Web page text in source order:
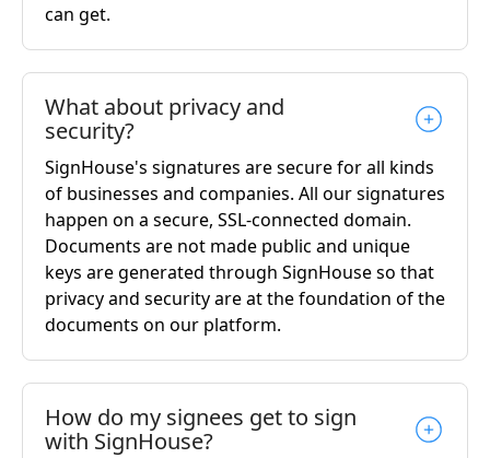
can get.
What about privacy and
security?
SignHouse's signatures are secure for all kinds
of businesses and companies. All our signatures
happen on a secure, SSL-connected domain.
Documents are not made public and unique
keys are generated through SignHouse so that
privacy and security are at the foundation of the
documents on our platform.
How do my signees get to sign
with SignHouse?